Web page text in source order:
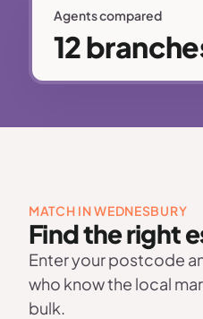
Agents compared
12
MATCH IN WEDNESBURY
Find the right
Enter your postcode
who know the local
bulk.